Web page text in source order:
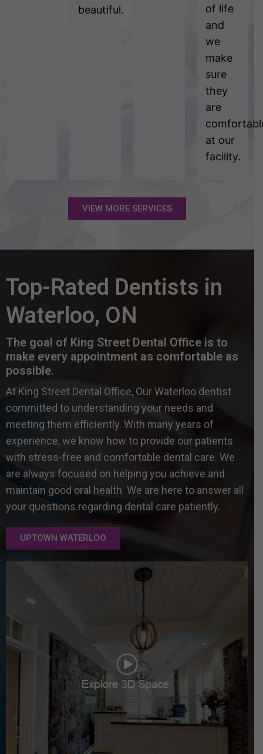
beautiful.
of life
and
we
make
sure
they
are
at our
facility.
VIEW MORE SERVICES
Top-Rated Dentists in
Waterloo, ON
The goal of King Street Dental Office is to
make every appointment as comfortable as
possible.
At King Street Dental Office, Our Waterloo dentist
committed to understanding your needs and
meeting them efficiently. With many years of
experience, we know how to provide our patients
with stress-free and comfortable dental care. We
are always focused on helping you achieve and
maintain good oral health. We are here to answer all
your questions regarding dental care patiently.
UPTOWN WATERLOO